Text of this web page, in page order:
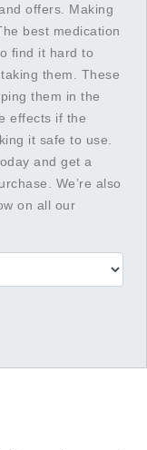
offers. Making
best medication
find it hard to
them. These
them in the
effects if the
it safe to use.
and get a
We’re also
on all our